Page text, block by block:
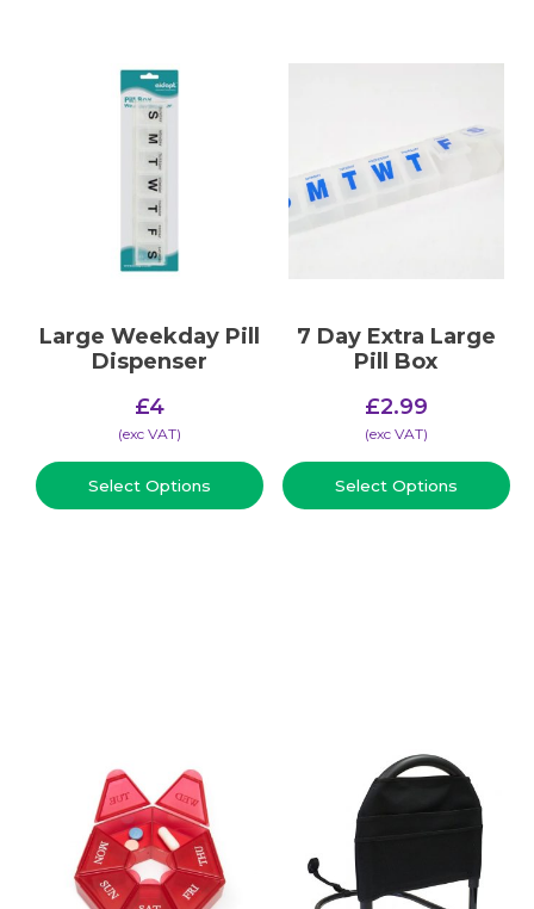
Large Weekday Pill
Dispenser
£4
(​exc VAT)
Select Options
7 Day Extra Large
Pill Box
£2.99
(​exc VAT)
Select Options